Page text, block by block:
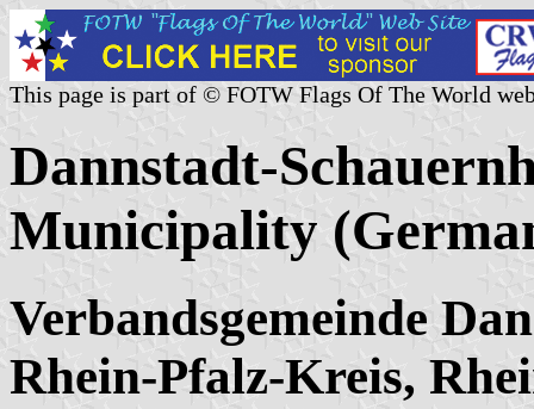
This page is part of © FOTW Flags Of The World
Dannstadt-
Municipality
Verbandsgemeinde
Rhein-Pfalz-Kreis,